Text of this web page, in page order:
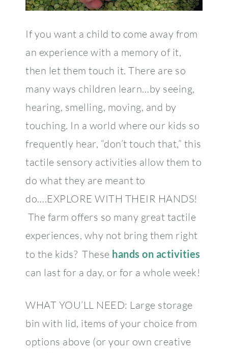
If you want a child to come away from
an experience with a memory of it,
then let them touch it. There are so
many ways children learn…by seeing,
hearing, smelling, moving, and by
touching. In a world where our kids so
frequently hear, “don’t touch that,” this
tactile sensory activities allow them to
do what they are meant to
do….EXPLORE WITH THEIR HANDS!
The farm offers so many great tactile
experiences, why not bring them right
to the kids? These hands on activities
can last for a day, or for a whole week!
WHAT YOU’LL NEED: Large storage
bin with lid, items of your choice from
options above (or your own creative